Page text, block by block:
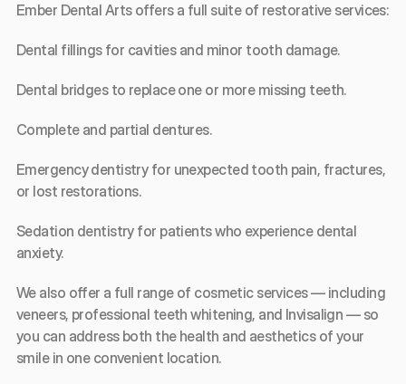
Ember Dental Arts offers a full suite of restorative services:
Dental fillings for cavities and minor tooth damage.
Dental bridges to replace one or more missing teeth.
Complete and partial dentures.
Emergency dentistry for unexpected tooth pain, fractures,
or lost restorations.
Sedation dentistry for patients who experience dental
anxiety.
We also offer a full range of cosmetic services — including
veneers, professional teeth whitening, and Invisalign — so
you can address both the health and aesthetics of your
smile in one convenient location.